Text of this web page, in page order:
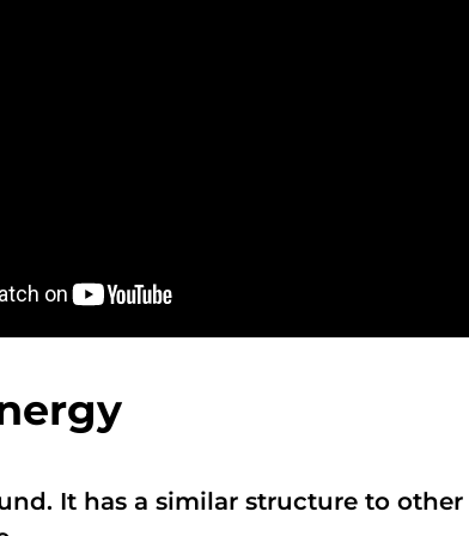
It has a similar structure to